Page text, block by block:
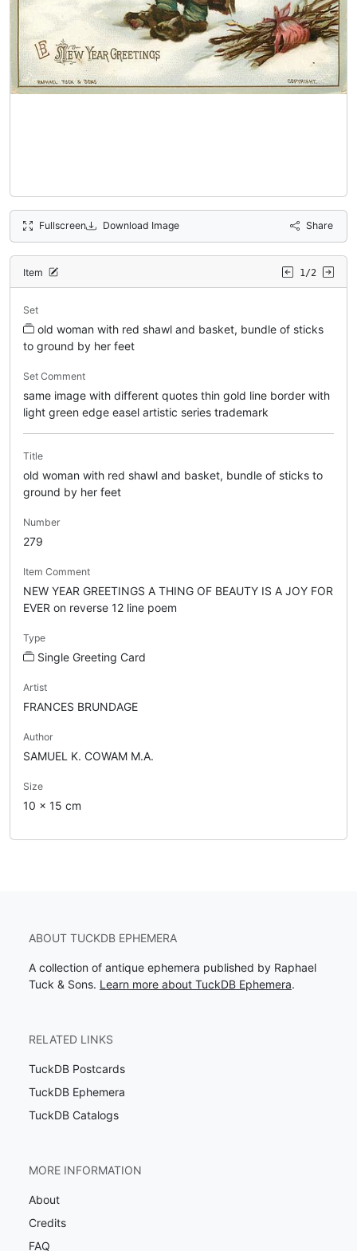
Fullscreen Download Image Share
Item 1/2
Set
old woman with red shawl and basket, bundle of sticks
to ground by her feet
Set Comment
same image with different quotes thin gold line border with
light green edge easel artistic series trademark
Title
old woman with red shawl and basket, bundle of sticks to
ground by her feet
Number
279
Item Comment
NEW YEAR GREETINGS A THING OF BEAUTY IS A JOY FOR
EVER on reverse 12 line poem
Type
Single Greeting Card
Artist
FRANCES BRUNDAGE
Author
SAMUEL K. COWAM M.A.
Size
10 x 15 cm
ABOUT TUCKDB EPHEMERA
A collection of antique ephemera published by Raphael
Tuck & Sons. Learn more about TuckDB Ephemera.
RELATED LINKS
TuckDB Postcards
TuckDB Ephemera
TuckDB Catalogs
MORE INFORMATION
About
Credits
FAQ